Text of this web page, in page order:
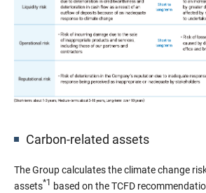
Carbon-related assets
The Group calculates the climate change
assets*1
based on the TCFD